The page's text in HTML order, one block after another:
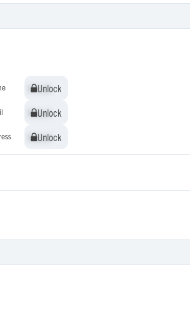
Unlock
Unlock
Unlock
Unlock
Unlock
Unlock